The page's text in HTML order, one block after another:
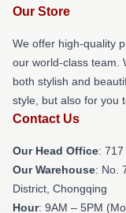
Our Store
We offer high-quality
our world-class team.
both stylish and
style, but also for you
Contact Us
Our Head Office:
Our Warehouse: No.
District, Chongqing
Hour: 9AM – 5PM